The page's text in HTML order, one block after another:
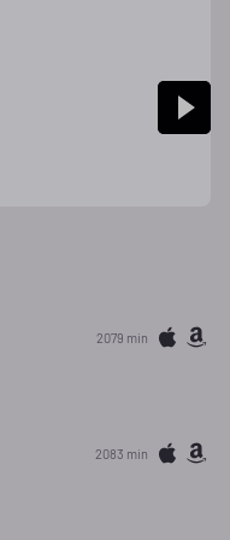
2079 min
2083 min